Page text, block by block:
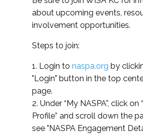
about upcoming events,
involvement opportunities.
Steps to join:
1. Login to naspa.org by
"Login" button in the top
page.
2. Under “My NASPA”, click on
Profile” and scroll down the
see "NASPA Engagement